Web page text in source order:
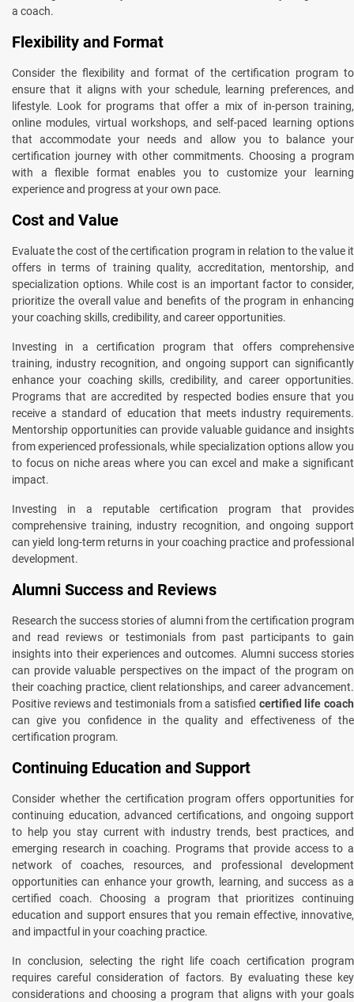
a coach.
Flexibility and Format
Consider the flexibility and format of the certification program to
ensure that it aligns with your schedule, learning preferences, and
lifestyle. Look for programs that offer a mix of in-person training,
online modules, virtual workshops, and self-paced learning options
that accommodate your needs and allow you to balance your
certification journey with other commitments. Choosing a program
with a flexible format enables you to customize your learning
experience and progress at your own pace.
Cost and Value
Evaluate the cost of the certification program in relation to the value it
offers in terms of training quality, accreditation, mentorship, and
specialization options. While cost is an important factor to consider,
prioritize the overall value and benefits of the program in enhancing
your coaching skills, credibility, and career opportunities.
Investing in a certification program that offers comprehensive
training, industry recognition, and ongoing support can significantly
enhance your coaching skills, credibility, and career opportunities.
Programs that are accredited by respected bodies ensure that you
receive a standard of education that meets industry requirements.
Mentorship opportunities can provide valuable guidance and insights
from experienced professionals, while specialization options allow you
to focus on niche areas where you can excel and make a significant
impact.
Investing in a reputable certification program that provides
comprehensive training, industry recognition, and ongoing support
can yield long-term returns in your coaching practice and professional
development.
Alumni Success and Reviews
Research the success stories of alumni from the certification program
and read reviews or testimonials from past participants to gain
insights into their experiences and outcomes. Alumni success stories
can provide valuable perspectives on the impact of the program on
their coaching practice, client relationships, and career advancement.
Positive reviews and testimonials from a satisfied certified life coach
can give you confidence in the quality and effectiveness of the
certification program.
Continuing Education and Support
Consider whether the certification program offers opportunities for
continuing education, advanced certifications, and ongoing support
to help you stay current with industry trends, best practices, and
emerging research in coaching. Programs that provide access to a
network of coaches, resources, and professional development
opportunities can enhance your growth, learning, and success as a
certified coach. Choosing a program that prioritizes continuing
education and support ensures that you remain effective, innovative,
and impactful in your coaching practice.
In conclusion, selecting the right life coach certification program
requires careful consideration of factors. By evaluating these key
considerations and choosing a program that aligns with your goals